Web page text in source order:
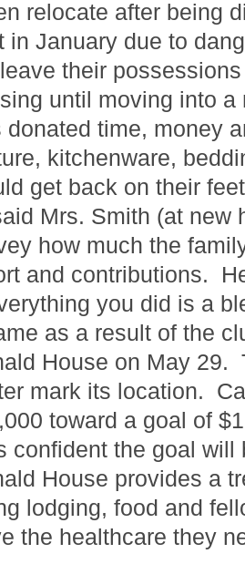
relocate after being
in January due to
their
until moving into
donated time, money
kitchenware,
get back on their
Mrs. Smith (at new
how much the
and contributions.
you did is a
as a result of the
House on May 29.
mark its location.
toward a goal of
confident the goal
House provides a
lodging, food and
the healthcare they